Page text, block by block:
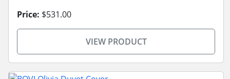
Price: $531.00
VIEW PRODUCT